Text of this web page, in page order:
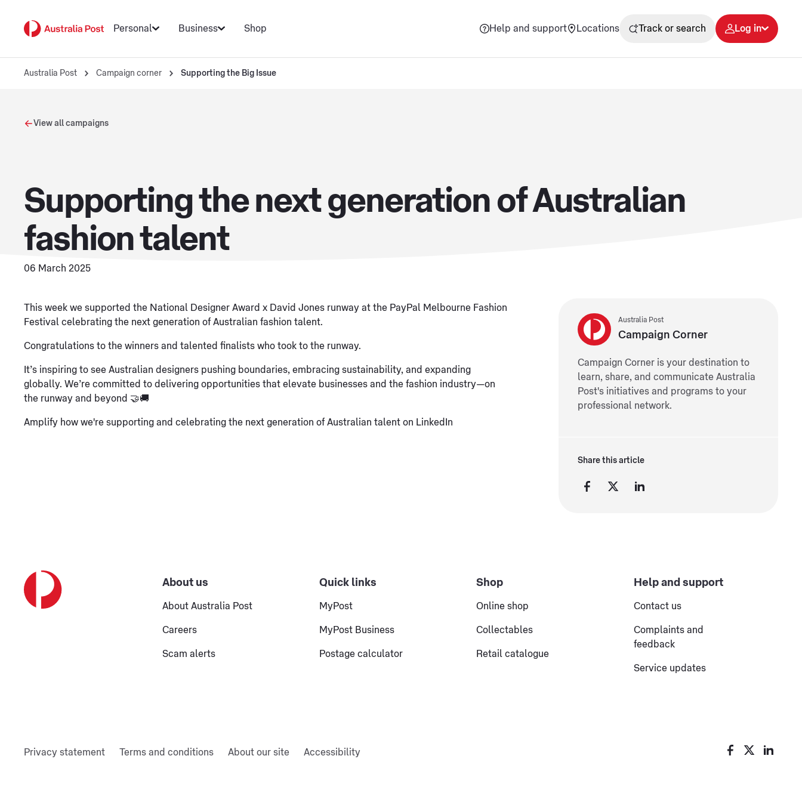
Personal Business Shop Help and support Locations Track or search Log in
Australia Post Campaign corner Supporting the Big Issue
View all campaigns
Supporting the next generation of Australian
fashion talent
06 March 2025
This week we supported the National Designer Award x David Jones runway at the PayPal Melbourne Fashion
Festival celebrating the next generation of Australian fashion talent.
Congratulations to the winners and talented finalists who took to the runway.
It’s inspiring to see Australian designers pushing boundaries, embracing sustainability, and expanding
globally. We’re committed to delivering opportunities that elevate businesses and the fashion industry—on
the runway and beyond 🤝🚚
Amplify how we're supporting and celebrating the next generation of Australian talent on LinkedIn
Australia Post
Campaign Corner
Campaign Corner is your destination to
learn, share, and communicate Australia
Post's initiatives and programs to your
professional network.
Share this article
About us
About Australia Post
Careers
Scam alerts
Quick links
MyPost
MyPost Business
Postage calculator
Shop
Online shop
Collectables
Retail catalogue
Help and support
Contact us
Complaints and
feedback
Service updates
Privacy statement Terms and conditions About our site Accessibility